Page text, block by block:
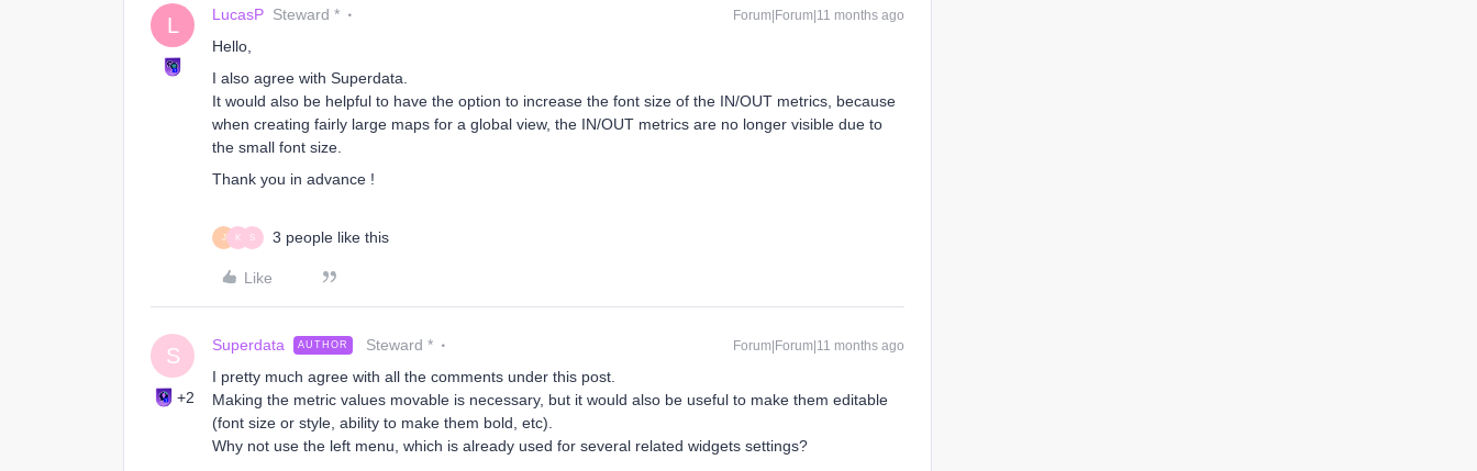
L LucasP Steward * Forum|Forum|11 months ago
Hello,
I also agree with Superdata.
It would also be helpful to have the option to increase the font size of the IN/OUT metrics, because
when creating fairly large maps for a global view, the IN/OUT metrics are no longer visible due to
the small font size.
Thank you in advance !
J K S 3 people like this
Like
S
+2
Superdata AUTHOR Steward * Forum|Forum|11 months ago
I pretty much agree with all the comments under this post.
Making the metric values movable is necessary, but it would also be useful to make them editable
(font size or style, ability to make them bold, etc).
Why not use the left menu, which is already used for several related widgets settings?